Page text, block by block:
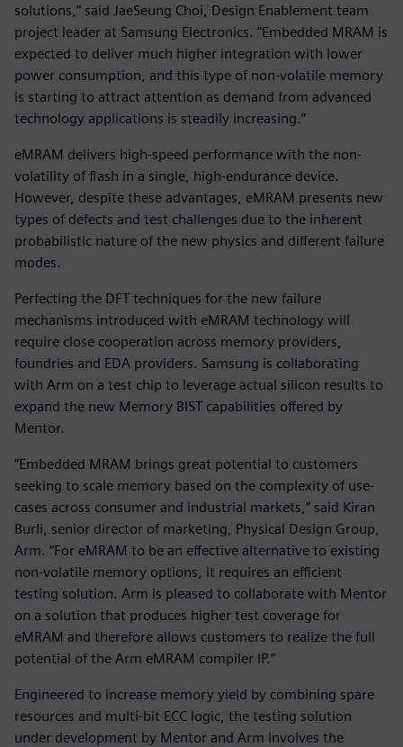
solutions,” said JaeSeung Choi, Design Enablement team
project leader at Samsung Electronics. "Embedded MRAM is
expected to deliver much higher integration with lower
power consumption, and this type of non-volatile memory
is starting to attract attention as demand from advanced
technology applications is steadily increasing.”
eMRAM delivers high-speed performance with the non-
volatility of flash in a single, high-endurance device.
However, despite these advantages, eMRAM presents new
types of defects and test challenges due to the inherent
probabilistic nature of the new physics and different failure
modes.
Perfecting the DFT techniques for the new failure
mechanisms introduced with eMRAM technology will
require close cooperation across memory providers,
foundries and EDA providers. Samsung is collaborating
with Arm on a test chip to leverage actual silicon results to
expand the new Memory BIST capabilities offered by
Mentor.
“Embedded MRAM brings great potential to customers
seeking to scale memory based on the complexity of use-
cases across consumer and industrial markets,” said Kiran
Burli, senior director of marketing, Physical Design Group,
Arm. “For eMRAM to be an effective alternative to existing
non-volatile memory options, it requires an efficient
testing solution. Arm is pleased to collaborate with Mentor
on a solution that produces higher test coverage for
eMRAM and therefore allows customers to realize the full
potential of the Arm eMRAM compiler IP.”
Engineered to increase memory yield by combining spare
resources and multi-bit ECC logic, the testing solution
under development by Mentor and Arm involves the